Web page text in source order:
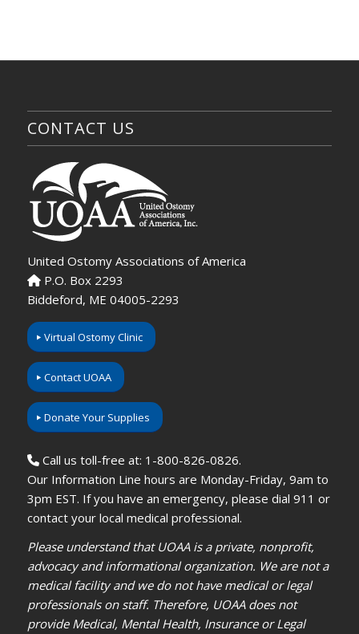
CONTACT US
United Ostomy Associations of America
P.O. Box 2293
Biddeford, ME 04005-2293
Virtual Ostomy Clinic
Contact UOAA
Donate Your Supplies
Call us toll-free at: 1-800-826-0826.
Our Information Line hours are Monday-Friday, 9am to
3pm EST. If you have an emergency, please dial 911 or
contact your local medical professional.
Please understand that UOAA is a private, nonprofit,
advocacy and informational organization. We are not a
medical facility and we do not have medical or legal
professionals on staff. Therefore, UOAA does not
provide Medical, Mental Health, Insurance or Legal